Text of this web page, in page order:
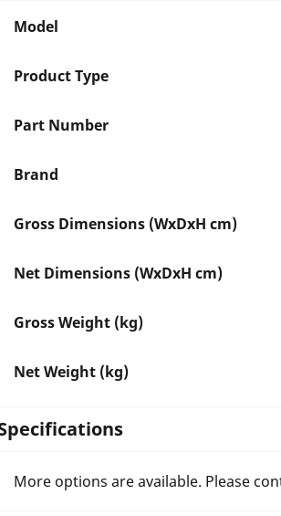
Model
Product Type
Part Number
Brand
Gross Dimensions (WxDxH cm)
Net Dimensions (WxDxH cm)
Gross Weight (kg)
Net Weight (kg)
More options are available. Please